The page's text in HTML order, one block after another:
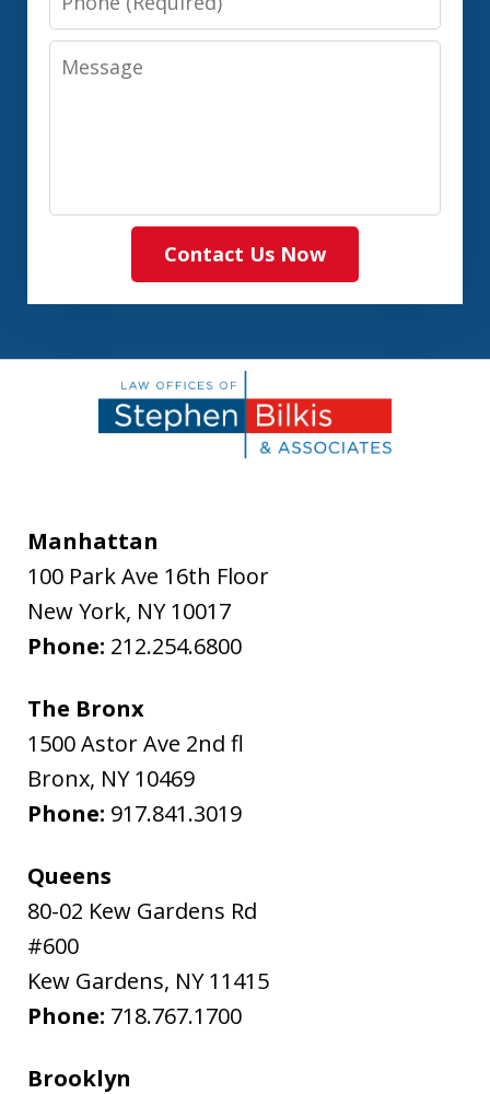
Message
Contact Us Now
Manhattan
100 Park Ave 16th Floor
New York, NY 10017
Phone: 212.254.6800
The Bronx
1500 Astor Ave 2nd fl
Bronx, NY 10469
Phone: 917.841.3019
Queens
80-02 Kew Gardens Rd
#600
Kew Gardens, NY 11415
Phone: 718.767.1700
Brooklyn